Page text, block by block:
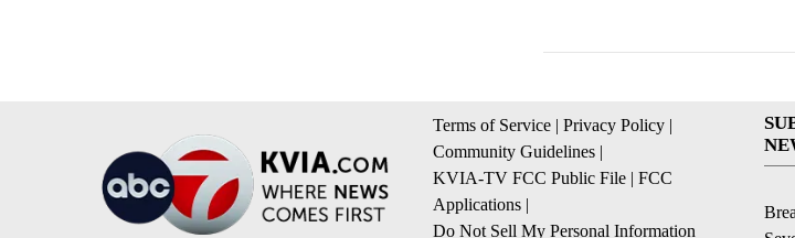
Terms of Service | Privacy Policy |
Community Guidelines |
KVIA-TV FCC Public File | FCC
Applications |
Do Not Sell My Personal Information